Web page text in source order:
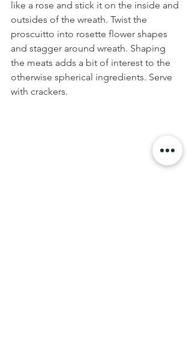
like a rose and stick it on the inside and
outsides of the wreath. Twist the
proscuitto into rosette flower shapes
and stagger around wreath. Shaping
the meats adds a bit of interest to the
otherwise spherical ingredients. Serve
with crackers.